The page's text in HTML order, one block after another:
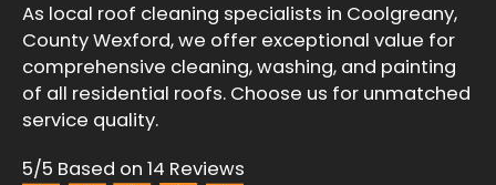
As local roof cleaning specialists in Coolgreany,
County Wexford, we offer exceptional value for
comprehensive cleaning, washing, and painting
of all residential roofs. Choose us for unmatched
service quality.
5/5 Based on 14 Reviews